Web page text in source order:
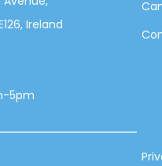
Ireland
5pm